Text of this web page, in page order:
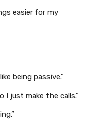
easier for my
being passive.”
I just make the calls.”